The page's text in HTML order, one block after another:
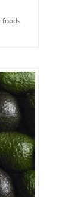
foods